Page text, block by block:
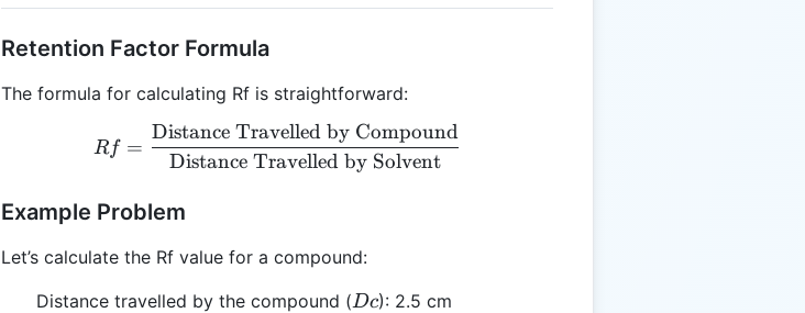
Retention Factor Formula
The formula for calculating Rf is straightforward:
Rf = \frac{\text{Distance Travelled by
Rf =
Distance Travelled by Solvent
Distance Travelled by Compound
Example Problem
Let’s calculate the Rf value for a compound:
Distance travelled by the compound (Dc
Dc): 2.5 cm